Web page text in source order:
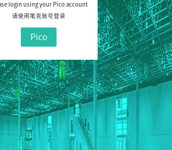
login using your Pico account
请使用笔克账号登录
Pico